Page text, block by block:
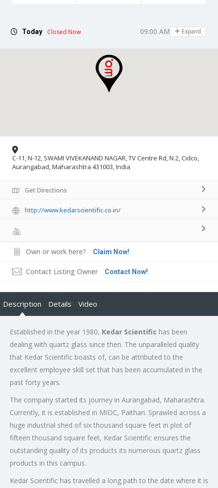
Today Closed Now 09:00 AM - 06:00 PM
Expand
C-11, N-12, SWAMI VIVEKANAND NAGAR, TV Centre Rd, N 2, Cidco,
Aurangabad, Maharashtra 431003, India
Get Directions
http://www.kedarscientific.co.in/
Own or work here? Claim Now!
Contact Listing Owner Contact Now!
Description Details Video
Established in the year 1980, Kedar Scientific has been
dealing with quartz glass since then. The unparalleled quality
that Kedar Scientific boasts of, can be attributed to the
excellent employee skill set that has been accumulated in the
past forty years.
The company started its journey in Aurangabad, Maharashtra.
Currently, it is established in MIDC, Paithan. Sprawled across a
huge industrial shed of six thousand square feet in plot of
fifteen thousand square feet, Kedar Scientific ensures the
outstanding quality of its products its numerous quartz glass
products in this campus.
Kedar Scientific has travelled a long path to the date where it is